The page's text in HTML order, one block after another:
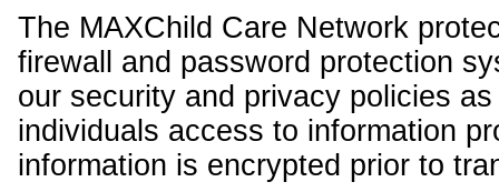
The MAXChild Care Network
firewall and password protection
our security and privacy policies
individuals access to information
information is encrypted prior to